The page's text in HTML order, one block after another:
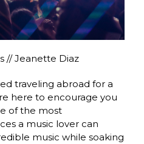
// Jeanette Diaz
traveling abroad for a
here to encourage you
of the most
a music lover can
music while soaking